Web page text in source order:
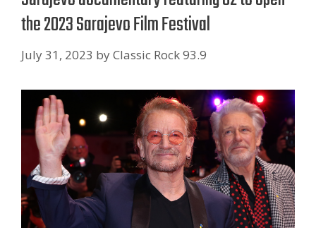
the 2023 Sarajevo Film Festival
July 31, 2023 byClassic Rock 93.9